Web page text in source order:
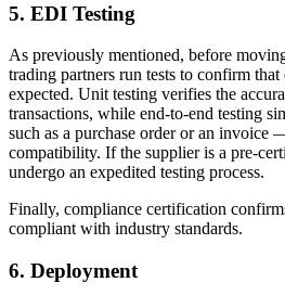
5. EDI Testing
As previously mentioned, before
trading partners run tests to confirm
expected. Unit testing verifies the
transactions, while end-to-end testing
such as a purchase order or an invoice
compatibility. If the supplier is a pre-
undergo an expedited testing process.
Finally, compliance certification
compliant with industry standards.
6. Deployment